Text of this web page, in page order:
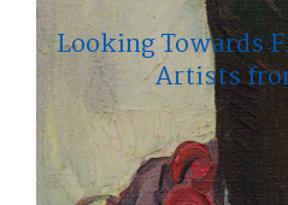
Looking Towards
Artists